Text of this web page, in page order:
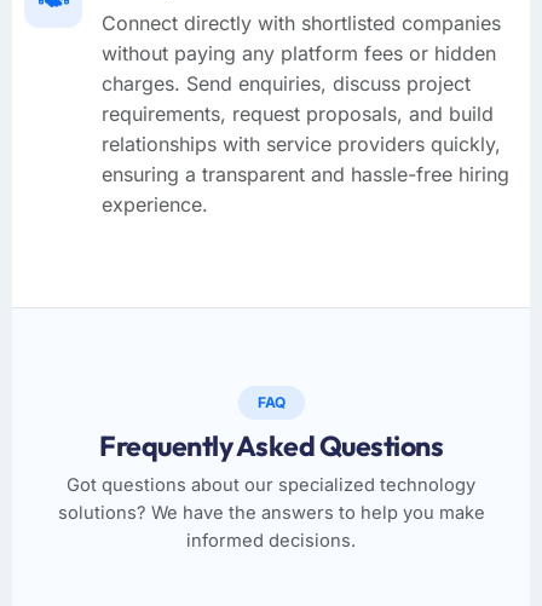
Connect directly with shortlisted companies
without paying any platform fees or hidden
charges. Send enquiries, discuss project
requirements, request proposals, and build
relationships with service providers quickly,
ensuring a transparent and hassle-free hiring
experience.
FAQ
Frequently Asked Questions
Got questions about our specialized technology
solutions? We have the answers to help you make
informed decisions.